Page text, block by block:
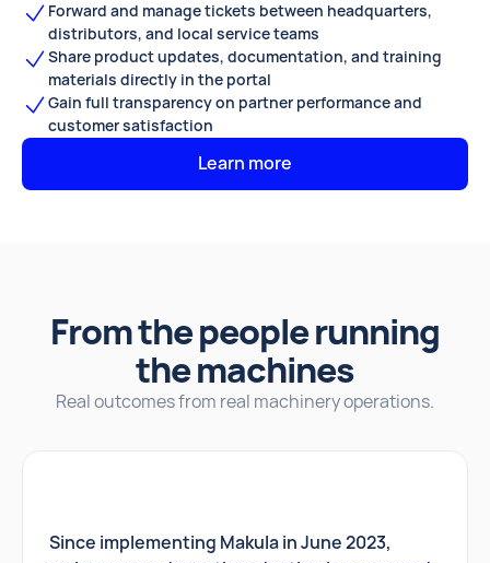
Forward and manage tickets between headquarters,
distributors, and local service teams
Share product updates, documentation, and training
materials directly in the portal
Gain full transparency on partner performance and
customer satisfaction
Learn more
From the people running
the machines
Real outcomes from real machinery operations.
Since implementing Makula in June 2023,